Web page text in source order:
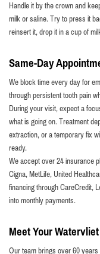
Handle it by the crown and
milk or saline. Try to press it
reinsert it, drop it in a cup of
Same-Day
We block time every day for
through persistent tooth pain
During your visit, expect a
what is going on. Treatment
extraction, or a temporary fix
ready.
We accept over 24 insurance
Cigna, MetLife, United
financing through CareCredit,
into monthly payments.
Meet Your
Our team brings over 60